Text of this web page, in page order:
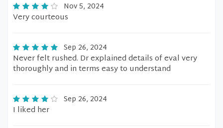
Nov 5, 2024
Very courteous
Sep 26, 2024
Never felt rushed. Dr explained details of eval very
thoroughly and in terms easy to understand
Sep 26, 2024
I liked her